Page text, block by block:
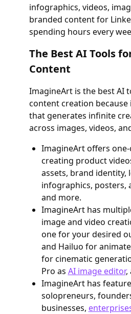
infographics, videos,
branded content for
spending hours every
The Best AI Tools
Content
ImagineArt is the best AI
content creation because
that generates infinite
across images, videos,
ImagineArt offers
creating product
assets, brand identity,
infographics, posters,
and more.
ImagineArt has
image and video
one for your desired
and Hailuo for
for cinematic
Pro as AI image editor,
ImagineArt has
solopreneurs,
businesses,